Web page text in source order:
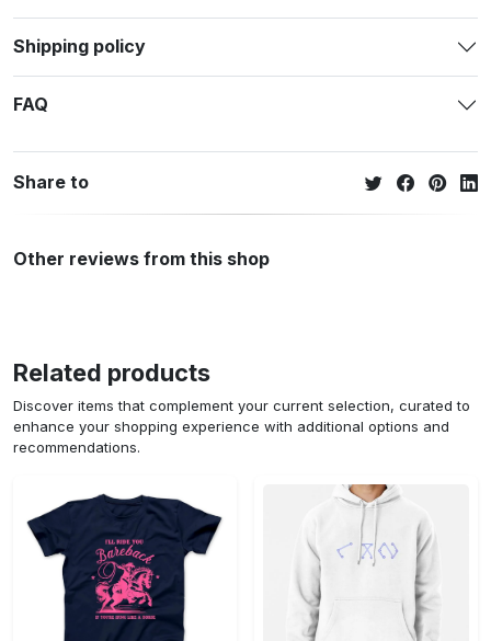
Shipping policy
FAQ
Share to
Other reviews from this shop
Related products
Discover items that complement your current selection, curated to
enhance your shopping experience with additional options and
recommendations.